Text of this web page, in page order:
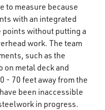
to measure because
with an integrated
without putting a
work. The team
such as the
on metal deck and
- 70 feet away from the
been inaccessible
in progress.